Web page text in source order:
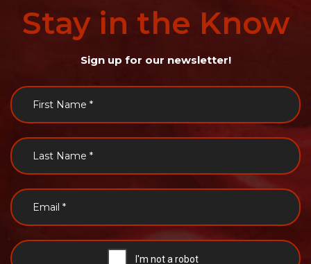
Stay in the Know
Sign up for our newsletter!